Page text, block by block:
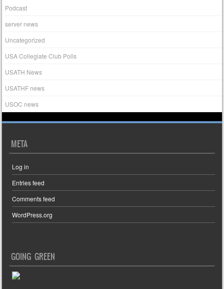
Podcast
server news
Uncategorized
USA Collegiate Club Polls
USATH News
USATHF news
USOC news
META
Log in
Entries feed
Comments feed
WordPress.org
GOING GREEN